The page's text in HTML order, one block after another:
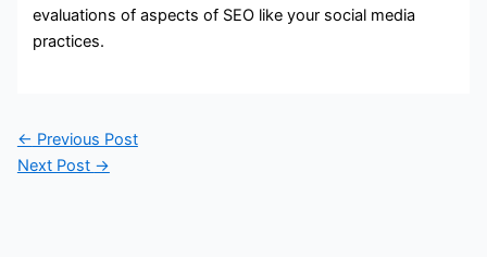
evaluations of aspects of SEO like your social media
practices.
← Previous Post
Next Post →